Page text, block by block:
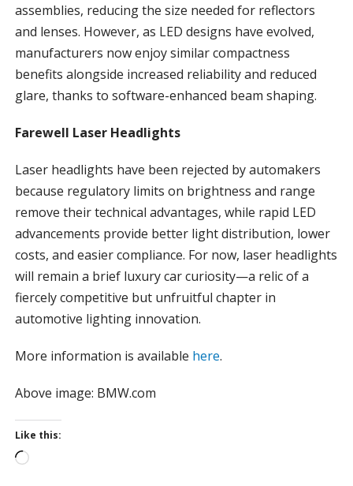
assemblies, reducing the size needed for reflectors
and lenses. However, as LED designs have evolved,
manufacturers now enjoy similar compactness
benefits alongside increased reliability and reduced
glare, thanks to software-enhanced beam shaping.
Farewell Laser Headlights
Laser headlights have been rejected by automakers
because regulatory limits on brightness and range
remove their technical advantages, while rapid LED
advancements provide better light distribution, lower
costs, and easier compliance. For now, laser headlights
will remain a brief luxury car curiosity—a relic of a
fiercely competitive but unfruitful chapter in
automotive lighting innovation.
More information is available here.
Above image: BMW.com
Like this:
L